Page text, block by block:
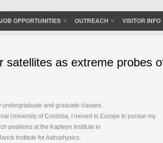
JOB OPPORTUNITIES OUTREACH VISITOR INFO
satellites as extreme probes
undergraduate and graduate classes.
University of Cordoba, I moved to Europe to pursue my
positions at the Kapteyn Institute in
Institute for Astrophysics.